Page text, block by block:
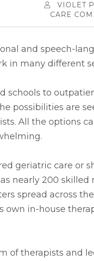
VIOLET
CARE
and speech-
in many different
schools to
possibilities are
All the options
geriatric care or
nearly 200 skilled
spread across
own in-house
of therapists and